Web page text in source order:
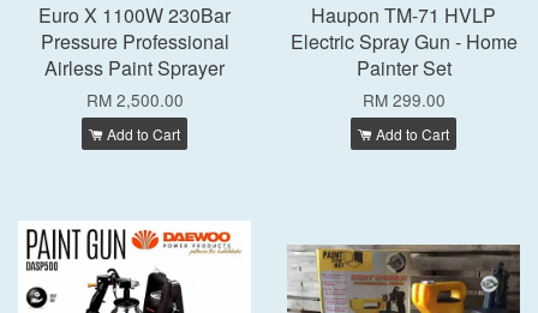
Euro X 1100W 230Bar
Pressure Professional
Airless Paint Sprayer
RM 2,500.00
Add to Cart
Haupon TM-71 HVLP
Electric Spray Gun - Home
Painter Set
RM 299.00
Add to Cart